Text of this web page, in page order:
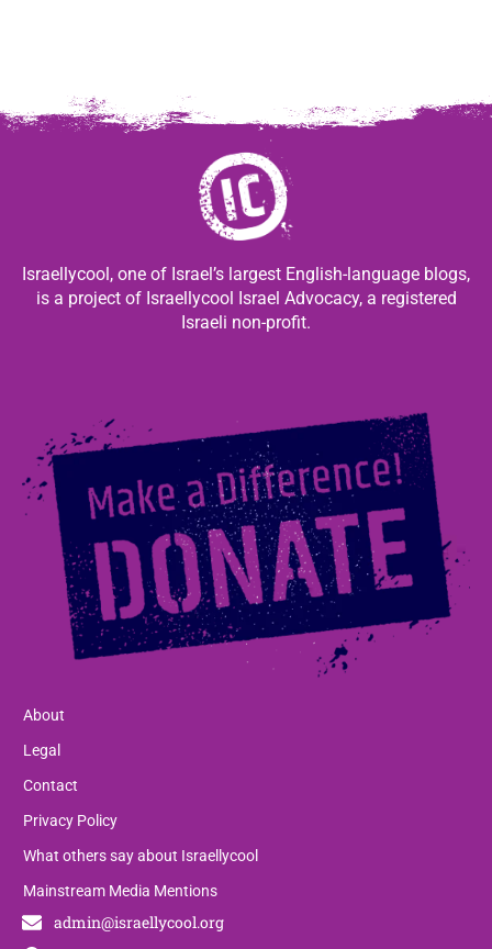
Israellycool, one of Israel’s largest English-language blogs,
is a project of Israellycool Israel Advocacy, a registered
Israeli non-profit.
About
Legal
Contact
Privacy Policy
What others say about Israellycool
Mainstream Media Mentions
admin@israellycool.org